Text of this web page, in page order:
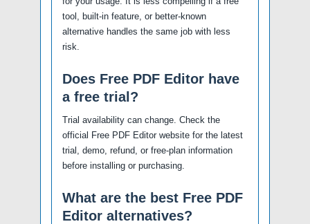
tool, built-in feature, or better-known
alternative handles the same job with less
risk.
Does Free PDF Editor have
a free trial?
Trial availability can change. Check the
official Free PDF Editor website for the latest
trial, demo, refund, or free-plan information
before installing or purchasing.
What are the best Free PDF
Editor alternatives?